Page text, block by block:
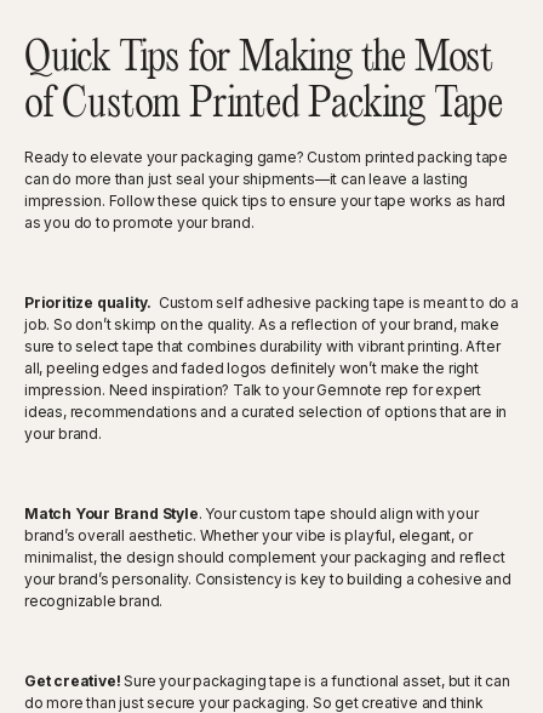
Quick Tips for Making the Most
of Custom Printed Packing Tape
Ready to elevate your packaging game? Custom printed packing tape
can do more than just seal your shipments—it can leave a lasting
impression. Follow these quick tips to ensure your tape works as hard
as you do to promote your brand.
Prioritize quality. Custom self adhesive packing tape is meant to do a
job. So don’t skimp on the quality. As a reflection of your brand, make
sure to select tape that combines durability with vibrant printing. After
all, peeling edges and faded logos definitely won’t make the right
impression. Need inspiration? Talk to your Gemnote rep for expert
ideas, recommendations and a curated selection of options that are in
your brand.
Match Your Brand Style. Your custom tape should align with your
brand’s overall aesthetic. Whether your vibe is playful, elegant, or
minimalist, the design should complement your packaging and reflect
your brand’s personality. Consistency is key to building a cohesive and
recognizable brand.
Get creative! Sure your packaging tape is a functional asset, but it can
do more than just secure your packaging. So get creative and think